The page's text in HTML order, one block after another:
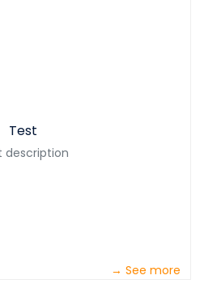
Test
description
→ See more